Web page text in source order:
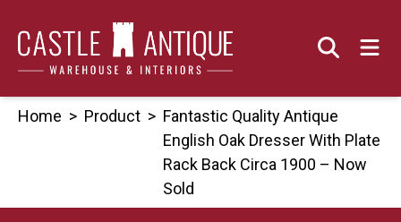
content
Home > Product > Fantastic Quality Antique
English Oak Dresser With Plate
Rack Back Circa 1900 – Now
Sold